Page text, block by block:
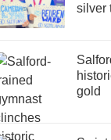
silver
gold